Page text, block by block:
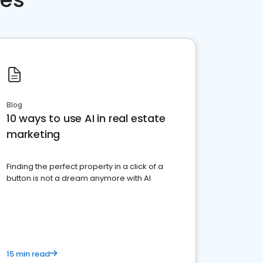
Blog
10 ways to use AI in real estate
marketing
Finding the perfect property in a click of a
button is not a dream anymore with AI
15 min read